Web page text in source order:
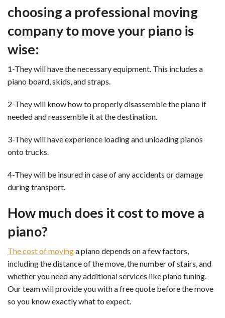
choosing a professional moving
company to move your piano is
wise:
1-They will have the necessary equipment. This includes a
piano board, skids, and straps.
2-They will know how to properly disassemble the piano if
needed and reassemble it at the destination.
3-They will have experience loading and unloading pianos
onto trucks.
4-They will be insured in case of any accidents or damage
during transport.
How much does it cost to move a
piano?
The cost of movinga piano depends on a few factors,
including the distance of the move, the number of stairs, and
whether you need any additional services like piano tuning.
Our team will provide you with a free quote before the move
so you know exactly what to expect.